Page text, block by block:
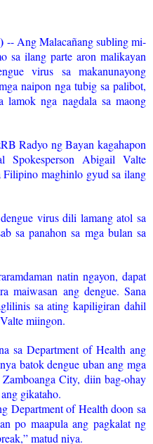
-- Ang Malacañang subling mi-
sa ilang parte aron malikayan
virus sa makanunayong
naipon nga tubig sa palibot,
lamok nga nagdala sa maong
Radyo ng Bayan kagahapon
Spokesperson Abigail Valte
maghinlo gyud sa ilang
virus dili lamang atol sa
sa panahon sa mga bulan sa
natin ngayon, dapat
maiwasan ang dengue. Sana
sa ating kapiligiran dahil
miingon.
sa Department of Health ang
batok dengue uban ang mga
City, diin bag-ohay
gikataho.
Department of Health doon sa
po maapula ang pagkalat ng
matud niya.